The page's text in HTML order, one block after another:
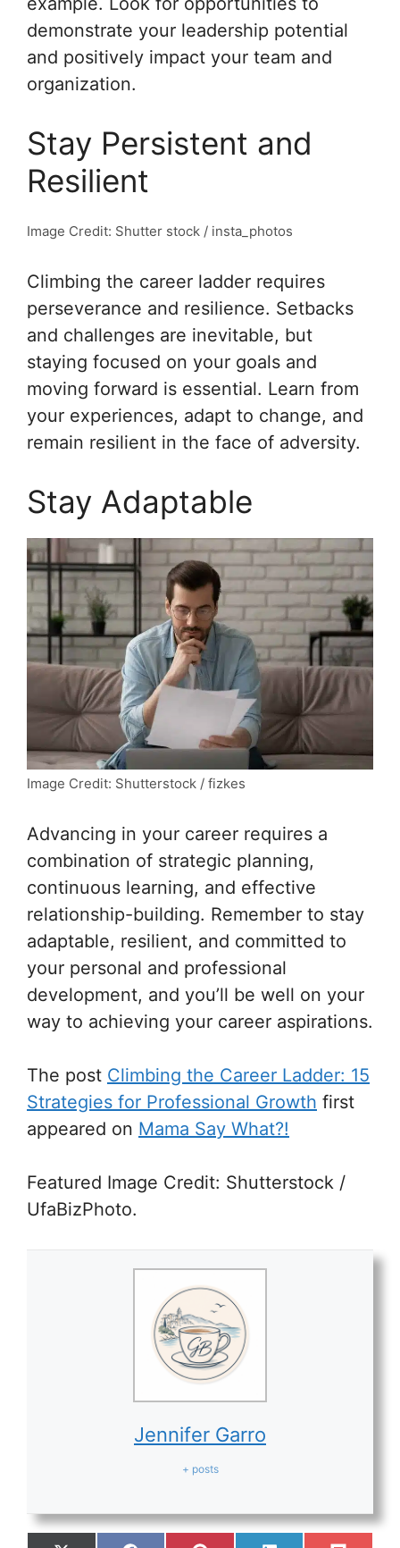
demonstrate your leadership potential
and positively impact your team and
organization.
Stay Persistent and
Resilient
Image Credit: Shutter stock / insta_photos
Climbing the career ladder requires
perseverance and resilience. Setbacks
and challenges are inevitable, but
staying focused on your goals and
moving forward is essential. Learn from
your experiences, adapt to change, and
remain resilient in the face of adversity.
Stay Adaptable
Image Credit: Shutterstock / fizkes
Advancing in your career requires a
combination of strategic planning,
continuous learning, and effective
relationship-building. Remember to stay
adaptable, resilient, and committed to
your personal and professional
development, and you’ll be well on your
way to achieving your career aspirations.
The post Climbing the Career Ladder: 15
Strategies for Professional Growth first
appeared on Mama Say What?!
Featured Image Credit: Shutterstock /
UfaBizPhoto.
Jennifer Garro
+ posts